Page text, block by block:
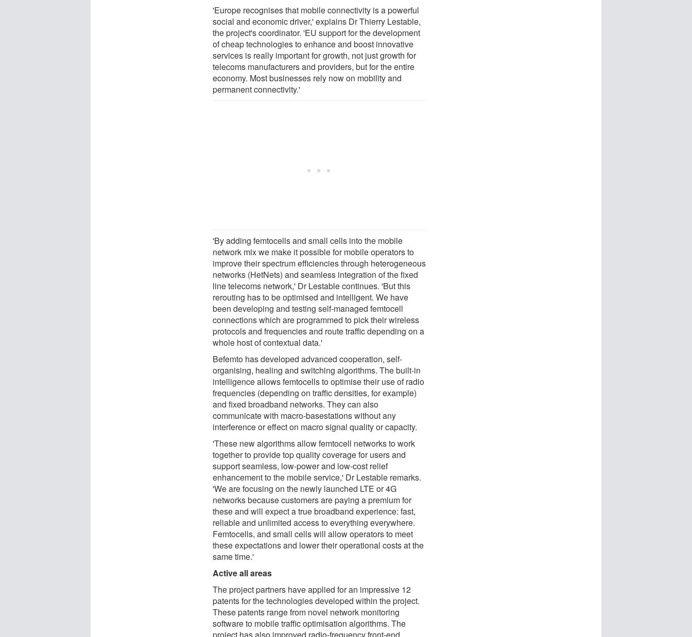
'Europe recognises that mobile connectivity is a powerful
social and economic driver,' explains Dr Thierry Lestable,
the project's coordinator. 'EU support for the development
of cheap technologies to enhance and boost innovative
services is really important for growth, not just growth for
telecoms manufacturers and providers, but for the entire
economy. Most businesses rely now on mobility and
permanent connectivity.'
'By adding femtocells and small cells into the mobile
network mix we make it possible for mobile operators to
improve their spectrum efficiencies through heterogeneous
networks (HetNets) and seamless integration of the fixed
line telecoms network,' Dr Lestable continues. 'But this
rerouting has to be optimised and intelligent. We have
been developing and testing self-managed femtocell
connections which are programmed to pick their wireless
protocols and frequencies and route traffic depending on a
whole host of contextual data.'
Befemto has developed advanced cooperation, self-
organising, healing and switching algorithms. The built-in
intelligence allows femtocells to optimise their use of radio
frequencies (depending on traffic densities, for example)
and fixed broadband networks. They can also
communicate with macro-basestations without any
interference or effect on macro signal quality or capacity.
'These new algorithms allow femtocell networks to work
together to provide top quality coverage for users and
support seamless, low-power and low-cost relief
enhancement to the mobile service,' Dr Lestable remarks.
'We are focusing on the newly launched LTE or 4G
networks because customers are paying a premium for
these and will expect a true broadband experience: fast,
reliable and unlimited access to everything everywhere.
Femtocells, and small cells will allow operators to meet
these expectations and lower their operational costs at the
same time.'
Active all areas
The project partners have applied for an impressive 12
patents for the technologies developed within the project.
These patents range from novel network monitoring
software to mobile traffic optimisation algorithms. The
project has also improved radio-frequency front-end